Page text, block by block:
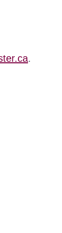
.